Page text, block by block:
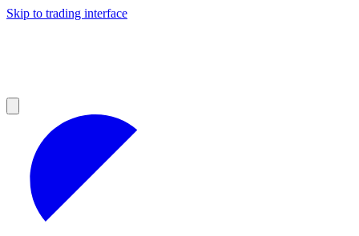
Skip to trading interface